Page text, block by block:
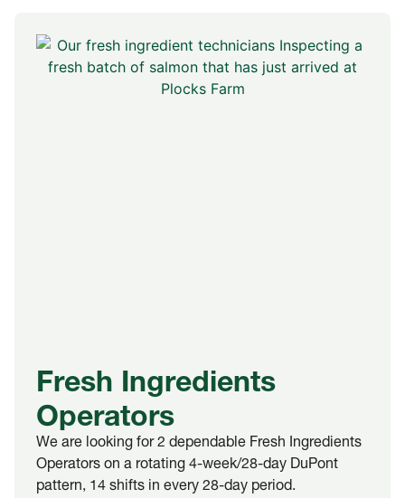
Fresh Ingredients
Operators
We are looking for 2 dependable Fresh Ingredients
Operators on a rotating 4-week/28-day DuPont
pattern, 14 shifts in every 28-day period.